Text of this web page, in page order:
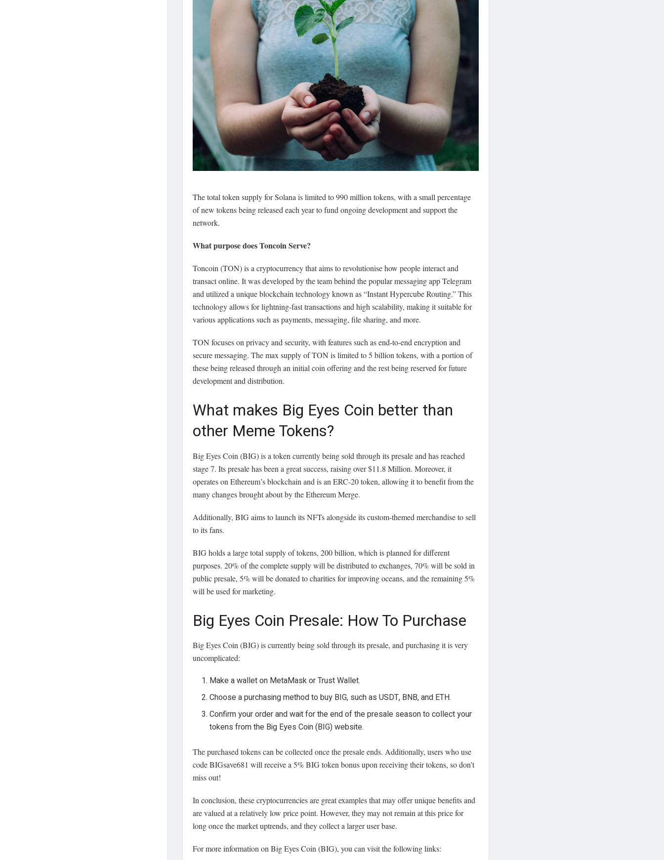
The total token supply for Solana is limited to 990 million tokens, with a small percentage
of new tokens being released each year to fund ongoing development and support the
network.
What purpose does Toncoin Serve?
Toncoin (TON) is a cryptocurrency that aims to revolutionise how people interact and
transact online. It was developed by the team behind the popular messaging app Telegram
and utilized a unique blockchain technology known as “Instant Hypercube Routing.” This
technology allows for lightning-fast transactions and high scalability, making it suitable for
various applications such as payments, messaging, file sharing, and more.
TON focuses on privacy and security, with features such as end-to-end encryption and
secure messaging. The max supply of TON is limited to 5 billion tokens, with a portion of
these being released through an initial coin offering and the rest being reserved for future
development and distribution.
What makes Big Eyes Coin better than
other Meme Tokens?
Big Eyes Coin (BIG) is a token currently being sold through its presale and has reached
stage 7. Its presale has been a great success, raising over $11.8 Million. Moreover, it
operates on Ethereum’s blockchain and is an ERC-20 token, allowing it to benefit from the
many changes brought about by the Ethereum Merge.
Additionally, BIG aims to launch its NFTs alongside its custom-themed merchandise to sell
to its fans.
BIG holds a large total supply of tokens, 200 billion, which is planned for different
purposes. 20% of the complete supply will be distributed to exchanges, 70% will be sold in
public presale, 5% will be donated to charities for improving oceans, and the remaining 5%
will be used for marketing.
Big Eyes Coin Presale: How To Purchase
Big Eyes Coin (BIG) is currently being sold through its presale, and purchasing it is very
uncomplicated:
Make a wallet on MetaMask or Trust Wallet.
Choose a purchasing method to buy BIG, such as USDT, BNB, and ETH.
Confirm your order and wait for the end of the presale season to collect your
tokens from the Big Eyes Coin (BIG) website.
The purchased tokens can be collected once the presale ends. Additionally, users who use
code BIGsave681 will receive a 5% BIG token bonus upon receiving their tokens, so don’t
miss out!
In conclusion, these cryptocurrencies are great examples that may offer unique benefits and
are valued at a relatively low price point. However, they may not remain at this price for
long once the market uptrends, and they collect a larger user base.
For more information on Big Eyes Coin (BIG), you can visit the following links: